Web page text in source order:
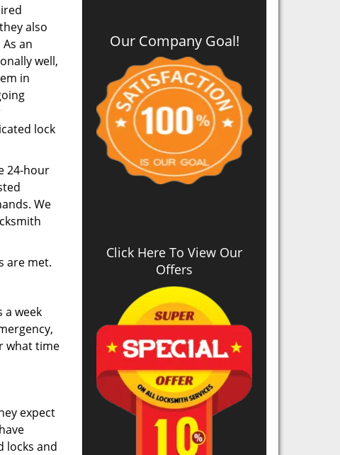
also
an
well,
in
lock
24-hour
We
are met.
a week
what time
expect
locks and
Our Company Goal!
Click Here To View Our
Offers